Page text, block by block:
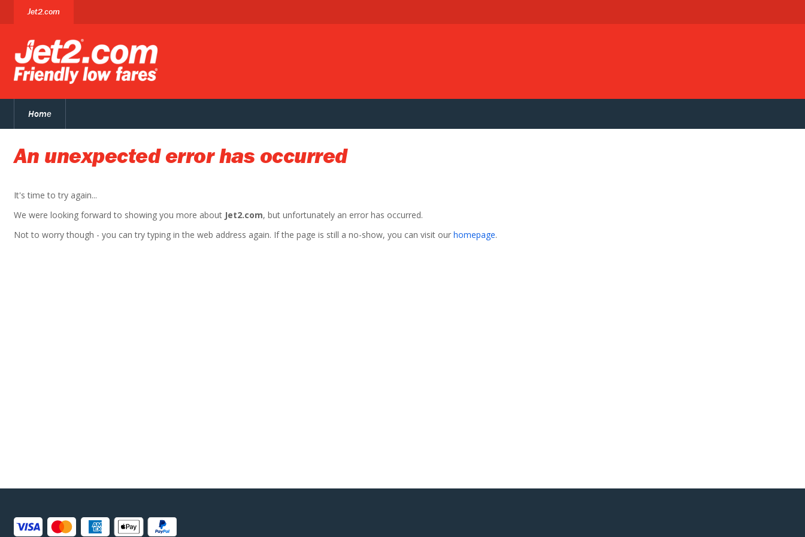
Jet2.com
Home
An unexpected error has occurred
It's time to try again...
We were looking forward to showing you more about Jet2.com, but unfortunately an error has occurred.
Not to worry though - you can try typing in the web address again. If the page is still a no-show, you can visit our homepage.